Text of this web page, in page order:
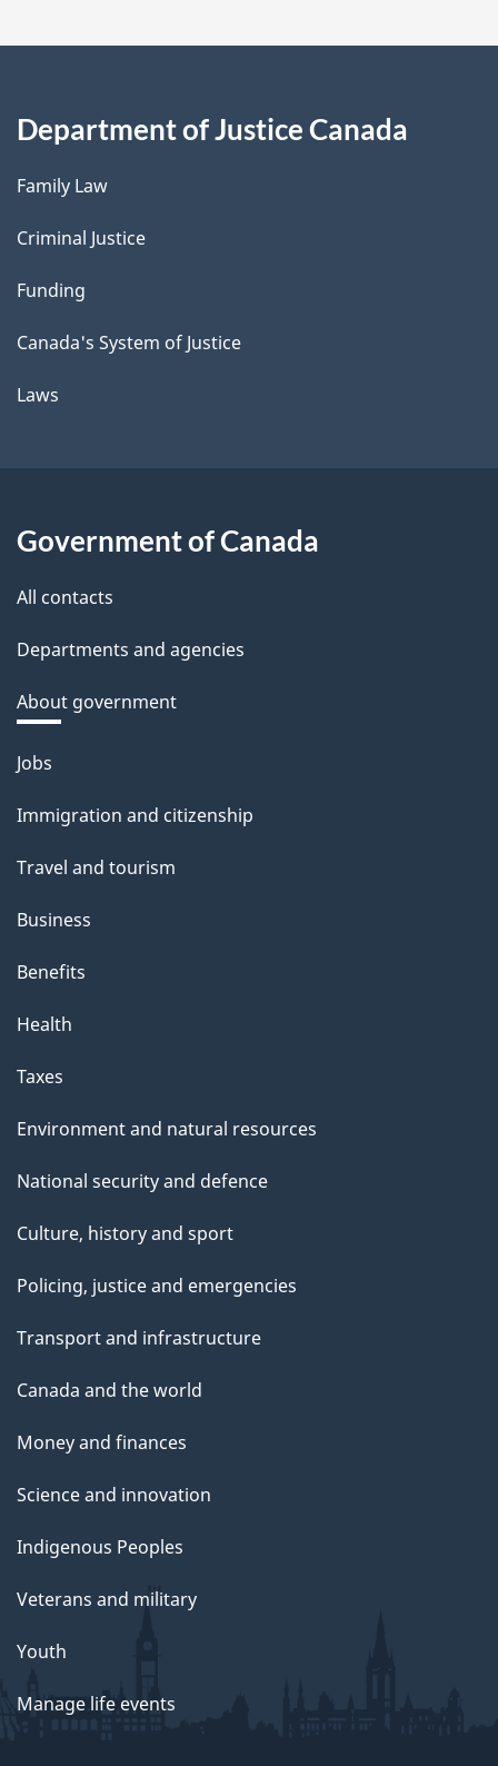
Department of Justice Canada
Family Law
Criminal Justice
Funding
Canada's System of Justice
Laws
Government of Canada
All contacts
Departments and agencies
About government
Themes
topics
Jobs
Immigration and citizenship
Travel and tourism
Business
Benefits
Health
Taxes
Environment and natural resources
National security and defence
Culture, history and sport
Policing, justice and emergencies
Transport and infrastructure
Canada and the world
Money and finances
Science and innovation
Indigenous Peoples
Veterans and military
Youth
Manage life events